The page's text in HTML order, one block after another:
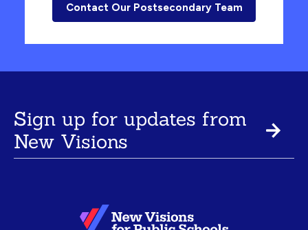
Contact Our Postsecondary Team
Sign up for updates from
New Visions